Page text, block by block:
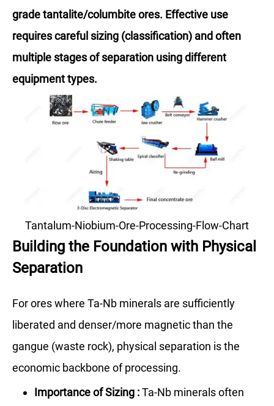
grade tantalite/columbite ores. Effective use
requires careful sizing (classification) and often
multiple stages of separation using different
equipment types.
Tantalum-Niobium-Ore-Processing-Flow-Chart
Building the Foundation with Physical
Separation
For ores where Ta-Nb minerals are sufficiently
liberated and denser/more magnetic than the
gangue (waste rock), physical separation is the
economic backbone of processing.
Importance of Sizing :Ta-Nb minerals often